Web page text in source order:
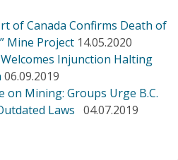
of Canada Confirms Death of
Mine Project 14.05.2020
Injunction Halting
06.09.2019
on Mining: Groups Urge B.C.
Laws 04.07.2019